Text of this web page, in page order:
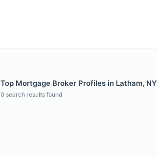
Top Mortgage Broker Profiles in Latham, NY
0 search results found